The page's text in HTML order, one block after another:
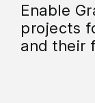
Enable
projects
and their